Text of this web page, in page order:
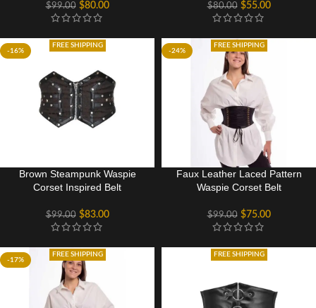
$99.00 $80.00 $80.00 $55.00
-16%
FREE SHIPPING
Brown Steampunk Waspie
Corset Inspired Belt
$99.00 $83.00
-24%
FREE SHIPPING
Faux Leather Laced Pattern
Waspie Corset Belt
$99.00 $75.00
-17%
FREE SHIPPING FREE SHIPPING